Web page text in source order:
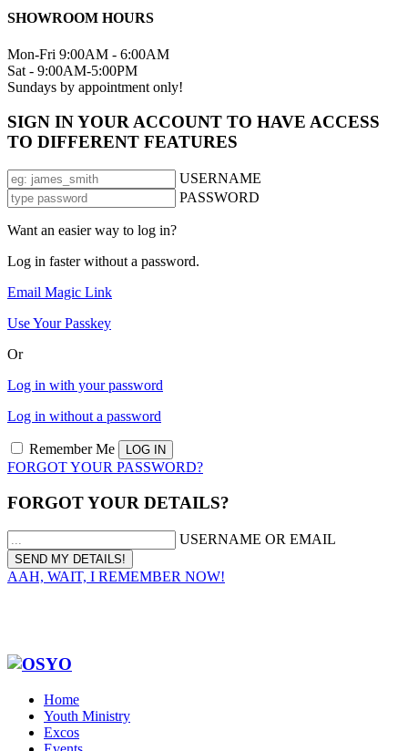
SHOWROOM HOURS
Mon-Fri 9:00AM - 6:00AM
Sat - 9:00AM-5:00PM
Sundays by appointment only!
SIGN IN YOUR ACCOUNT TO HAVE ACCESS
TO DIFFERENT FEATURES
USERNAME
PASSWORD
Want an easier way to log in?
Log in faster without a password.
Email Magic Link
Use Your Passkey
Or
Log in with your password
Log in without a password
Remember Me
FORGOT YOUR PASSWORD?
FORGOT YOUR DETAILS?
USERNAME OR EMAIL
AAH, WAIT, I REMEMBER NOW!
Home
Youth Ministry
Excos